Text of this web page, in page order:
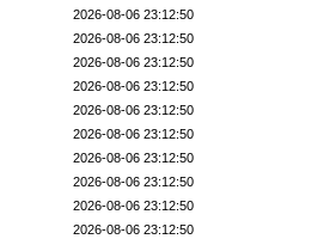
2026-08-06 23:12:50
2026-08-06 23:12:50
2026-08-06 23:12:50
2026-08-06 23:12:50
2026-08-06 23:12:50
2026-08-06 23:12:50
2026-08-06 23:12:50
2026-08-06 23:12:50
2026-08-06 23:12:50
2026-08-06 23:12:50